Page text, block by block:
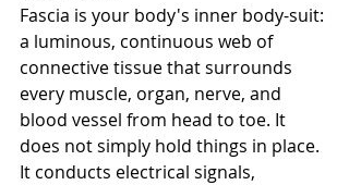
Fascia is your body's inner body-suit:
a luminous, continuous web of
connective tissue that surrounds
every muscle, organ, nerve, and
blood vessel from head to toe. It
does not simply hold things in place.
It conducts electrical signals,